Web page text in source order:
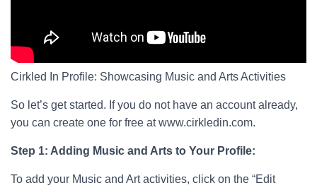
Cirkled In Profile: Showcasing Music and Arts Activities
So let’s get started. If you do not have an account already,
you can create one for free at www.cirkledin.com.
Step 1: Adding Music and Arts to Your Profile:
To add your Music and Art activities, click on the “Edit